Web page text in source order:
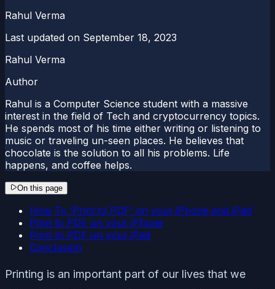
Rahul Verma
Last updated on September 18, 2023
Rahul Verma
Author
Rahul is a Computer Science student with a massive
interest in the field of Tech and cryptocurrency topics.
He spends most of his time either writing or listening to
music or traveling un-seen places. He believes that
chocolate is the solution to all his problems. Life
happens, and coffee helps.
On this page
How To ‘Print to PDF’ on your iPhone and iPad
Print to PDF on your iPhone
Print to PDF on your iPad
Conclusion
Printing is an important part of our lives that we